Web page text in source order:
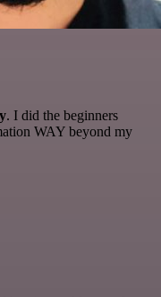
. I did the beginners
WAY beyond my